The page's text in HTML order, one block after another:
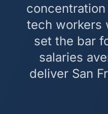
tech workers
set the bar
salaries
deliver San